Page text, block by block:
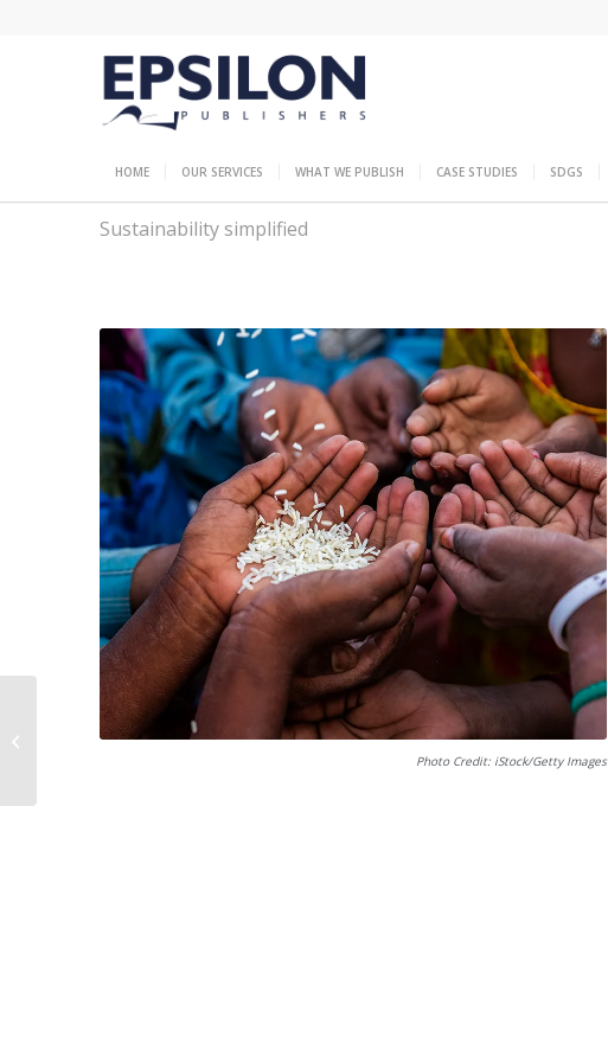
HOME OUR SERVICES WHAT WE PUBLISH CASE STUDIES SDGS
Sustainability simplified
Photo Credit: iStock/Getty Images
Book titles